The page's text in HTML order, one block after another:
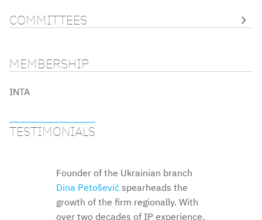
COMMITTEES
MEMBERSHIP
INTA
TESTIMONIALS
Founder of the Ukrainian branch
Dina Petošević spearheads the
growth of the firm regionally. With
over two decades of IP experience,
Dina Petošević
Dina Petošević
Dina
Petošević
Dina
Petošević
Dina Petošević
Dina
Petošević
Dina Petošević
Dina Petošević
Dina Petošević
Dina
Petošević
Dina Petošević